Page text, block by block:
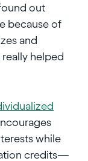
found out
because of
and
helped
while
credits—